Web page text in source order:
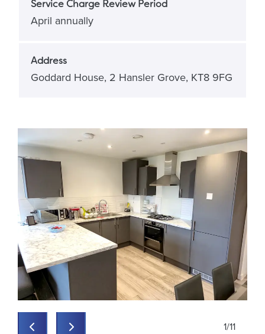
Service Charge Review Period
April annually
Address
Goddard House, 2 Hansler Grove, KT8 9FG
Previous 1/11